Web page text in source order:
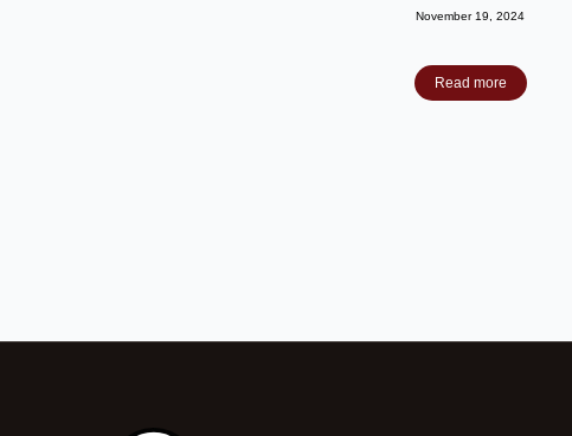
November 19, 2024
Read more